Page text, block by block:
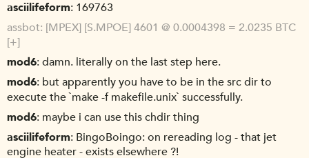
asciilifeform 169763
assbot [MPEX] [S.MPOE] 4601 @ 0.0004398 = 2.0235 BTC
[+]
mod6 damn. literally on the last step here.
mod6 but apparently you have to be in the src dir to
execute the `make -f makefile.unix` successfully.
mod6 maybe i can use this chdir thing
asciilifeform BingoBoingo: on rereading log - that jet
engine heater - exists elsewhere ?!